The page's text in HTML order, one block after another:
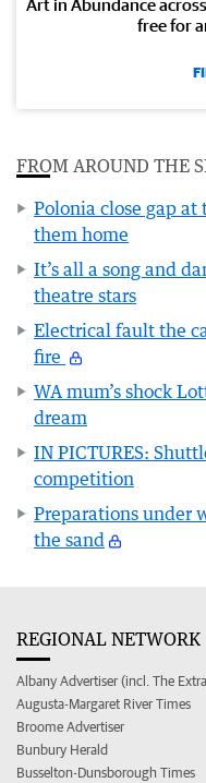
Art in Abundance
free for
FROM AROUND THE
Polonia close gap at
them home
It’s all a song and
theatre stars
Electrical fault the
fire
WA mum’s shock
dream
IN PICTURES:
competition
Preparations under
the sand
REGIONAL NETWORK
Albany Advertiser (incl. The
Augusta-Margaret River Times
Broome Advertiser
Bunbury Herald
Busselton-Dunsborough Times